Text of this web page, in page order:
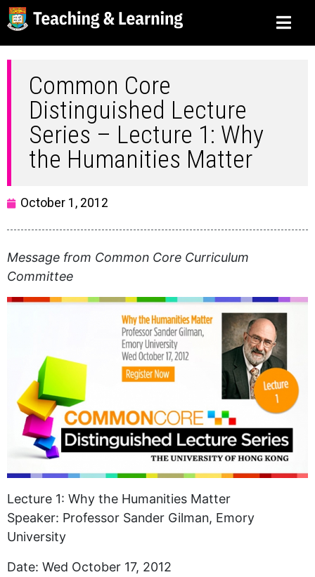
Common Core
Distinguished Lecture
Series – Lecture 1: Why
the Humanities Matter
October 1, 2012
Message from Common Core Curriculum
Committee
Lecture 1: Why the Humanities Matter
Speaker: Professor Sander Gilman, Emory
University
Date: Wed October 17, 2012